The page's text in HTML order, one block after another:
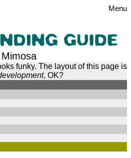
Menu
Mimosa
funky. The layout of this page is
, OK?